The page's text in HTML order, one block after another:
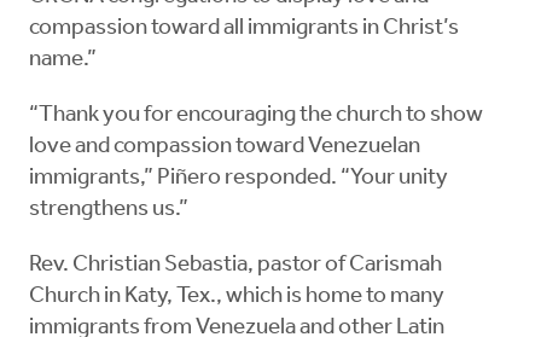
compassion toward all immigrants in Christ’s
name.”
“Thank you for encouraging the church to show
love and compassion toward Venezuelan
immigrants,” Piñero responded. “Your unity
strengthens us.”
Rev. Christian Sebastia, pastor of Carismah
Church in Katy, Tex., which is home to many
immigrants from Venezuela and other Latin